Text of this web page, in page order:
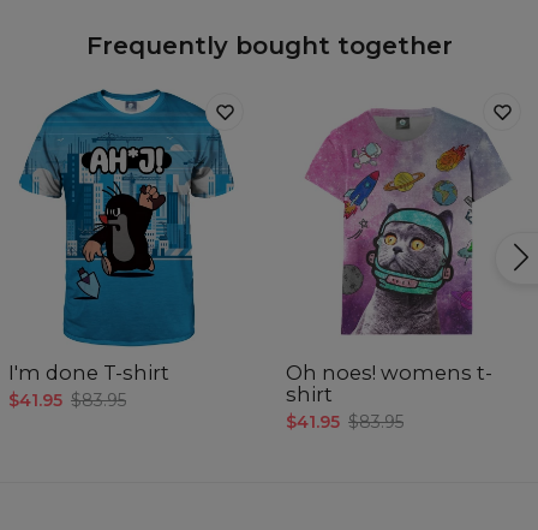
Frequently bought together
I'm done T-shirt
$41.95 $83.95
Oh noes! womens t-
shirt
$41.95 $83.95